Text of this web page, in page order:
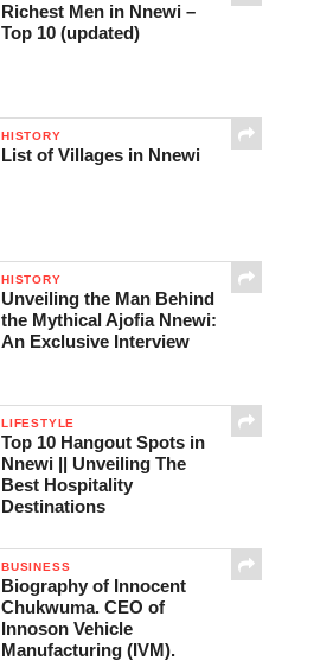
Richest Men in Nnewi –
Top 10 (updated)
HISTORY
List of Villages in Nnewi
HISTORY
Unveiling the Man Behind
the Mythical Ajofia Nnewi:
An Exclusive Interview
LIFESTYLE
Top 10 Hangout Spots in
Nnewi || Unveiling The
Best Hospitality
Destinations
BUSINESS
Biography of Innocent
Chukwuma. CEO of
Innoson Vehicle
Manufacturing (IVM).